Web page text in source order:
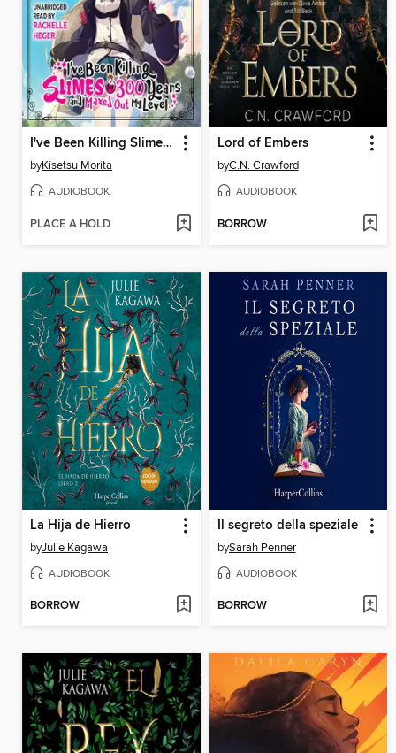
I've Been Killing Slimes for 300 Years and Maxed Out My Level, Volume 3
byKisetsu Morita
AUDIOBOOK
PLACE A HOLD
Lord of Embers
byC.N. Crawford
AUDIOBOOK
BORROW
La Hija de Hierro
byJulie Kagawa
AUDIOBOOK
BORROW
Il segreto della speziale
bySarah Penner
AUDIOBOOK
BORROW